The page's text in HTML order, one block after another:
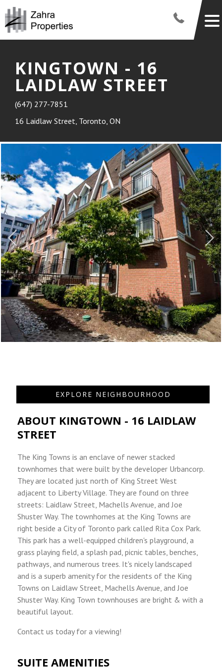
KINGTOWN - 16
LAIDLAW STREET
(647) 277-7851
16 Laidlaw Street, Toronto, ON
EXPLORE NEIGHBOURHOOD
ABOUT KINGTOWN - 16 LAIDLAW
STREET
The King Towns is an enclave of newer stacked
townhomes that were built by the developer Urbancorp.
They are located just north of King Street West
adjacent to Liberty Village. They are found on three
streets: Laidlaw Street, Machells Avenue, and Joe
Shuster Way. The townhomes at the King Towns are
right beside a City of Toronto park called Rita Cox Park.
This park has a well-equipped children's playground, a
grass playing field, a splash pad, picnic tables, benches,
pathways, and numerous trees. It's nicely landscaped
and is a superb amenity for the residents of the King
Towns on Laidlaw Street, Machells Avenue, and Joe
Shuster Way. King Town townhouses are bright & with a
beautiful layout.
Contact us today for a viewing!
SUITE AMENITIES